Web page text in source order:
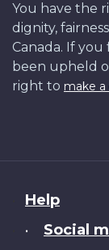
You have the
dignity,
Canada. If
been upheld
right to make
About
this
Help
• Social